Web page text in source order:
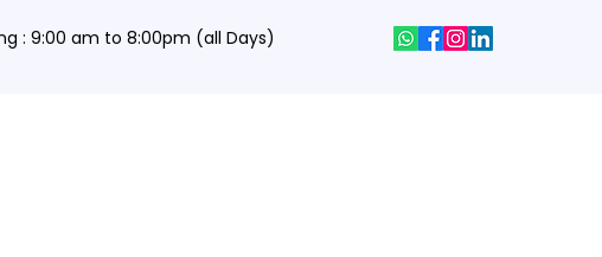
: 9:00 am to 8:00pm (all Days)